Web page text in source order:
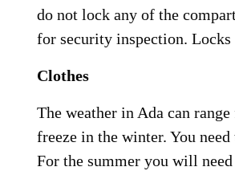
do not lock any of the
for security inspection.
Clothes
The weather in Ada can
freeze in the winter. You
For the summer you will